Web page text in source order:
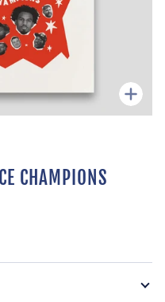
Zoom
CHAMPIONS